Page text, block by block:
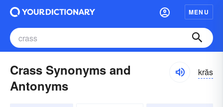
MENU
Crass Synonyms and
Antonyms
krăs